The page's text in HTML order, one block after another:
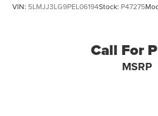
VIN: 5LMJJ3LG9PEL06194Stock: P47275
Call For
MSRP